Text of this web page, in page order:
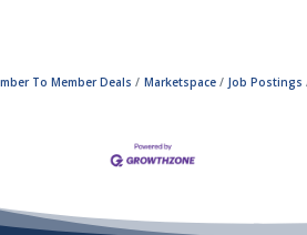
To Member Deals Marketspace Job Postings